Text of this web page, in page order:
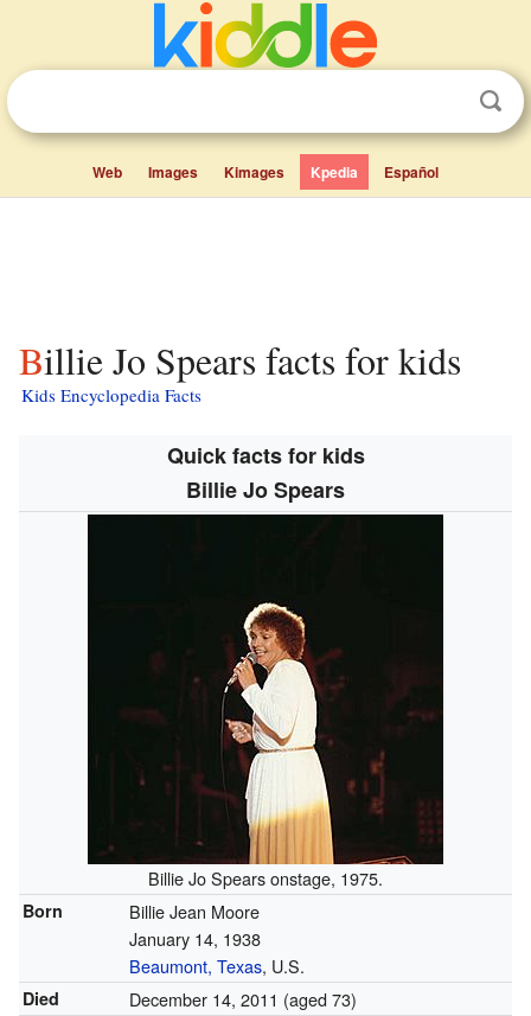
Web Images Kimages Kpedia Español
Billie Jo Spears facts for kids
Kids Encyclopedia Facts
Quick facts for kids
Billie Jo Spears
Billie Jo Spears onstage, 1975.
Born
Billie Jean Moore
January 14, 1938
Beaumont, Texas, U.S.
Died December 14, 2011 (aged 73)